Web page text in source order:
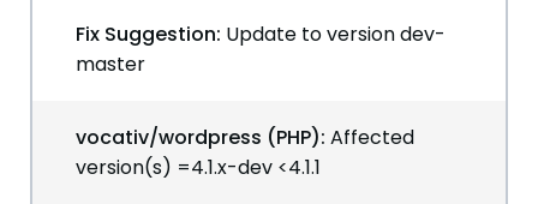
Fix Suggestion: Update to version dev-
master
vocativ/wordpress (PHP): Affected
version(s) =4.1.x-dev <4.1.1